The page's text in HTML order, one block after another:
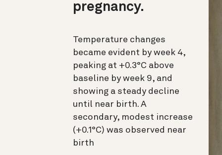
pregnancy.
Temperature changes
became evident by week 4,
peaking at +0.3°C above
baseline by week 9, and
showing a steady decline
until near birth. A
secondary, modest increase
(+0.1°C) was observed near
birth